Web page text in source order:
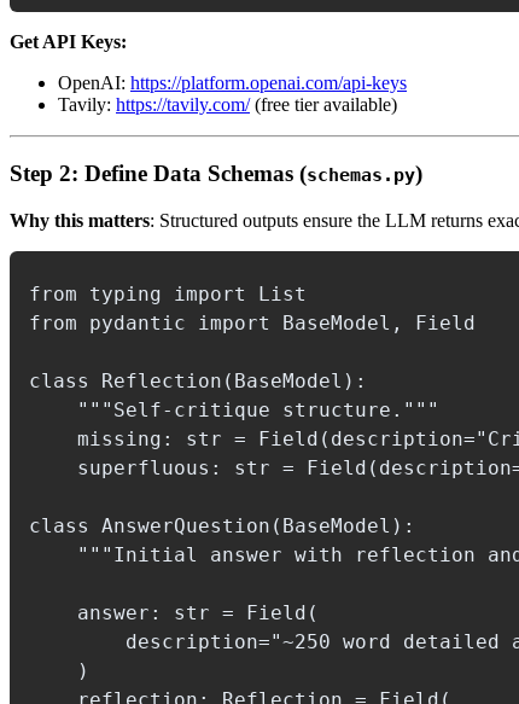
Get API Keys:
OpenAI: https://platform.openai.com/api-keys
Tavily: https://tavily.com/(free tier available)
Step 2: Define Data Schemas (schemas.py)
Why this matters: Structured outputs ensure the LLM returns
from typing import List
from pydantic import BaseModel, Field
class Reflection(BaseModel):
    """Self-critique structure."""
missing: str =
superfluous: str =
class AnswerQuestion(BaseModel):
"""Initial answer with reflection
    answer: str = Field(
description="~250 word detailed
    )
    reflection: Reflection = Field(